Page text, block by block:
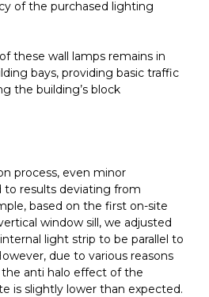
of the purchased lighting
these wall lamps remains in
bays, providing basic traffic
the building’s block
process, even minor
to results deviating from
based on the first on-site
window sill, we adjusted
light strip to be parallel to
due to various reasons
anti halo effect of the
is slightly lower than expected.